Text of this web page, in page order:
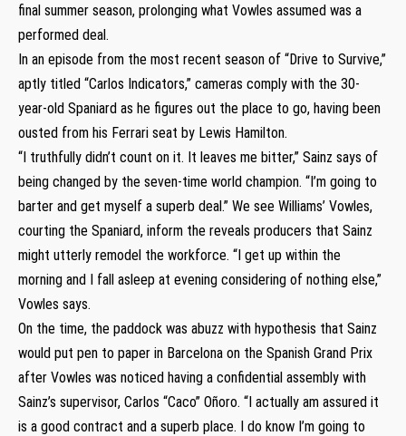
final summer season, prolonging what Vowles assumed was a
performed deal.
In an episode from the most recent season of “Drive to Survive,”
aptly titled “Carlos Indicators,” cameras comply with the 30-
year-old Spaniard as he figures out the place to go, having been
ousted from his Ferrari seat by Lewis Hamilton.
“I truthfully didn’t count on it. It leaves me bitter,” Sainz says of
being changed by the seven-time world champion. “I’m going to
barter and get myself a superb deal.” We see Williams’ Vowles,
courting the Spaniard, inform the reveals producers that Sainz
might utterly remodel the workforce. “I get up within the
morning and I fall asleep at evening considering of nothing else,”
Vowles says.
On the time, the paddock was abuzz with hypothesis that Sainz
would put pen to paper in Barcelona on the Spanish Grand Prix
after Vowles was noticed having a confidential assembly with
Sainz’s supervisor, Carlos “Caco” Oñoro. “I actually am assured it
is a good contract and a superb place. I do know I’m going to